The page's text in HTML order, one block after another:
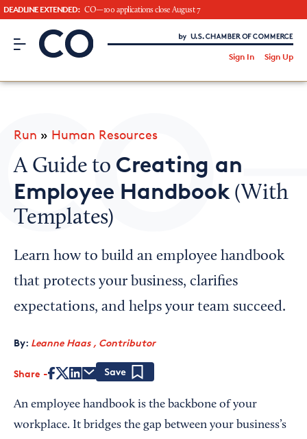
DEADLINE EXTENDED: CO—100 applications close August 7
CO– by US Chamber of Commerce
Sign In Sign Up
Looking for your local chamber?
Chamber Finder
Interested in partnering with us?
Media Kit
Run » Human Resources
A Guide to Creating an
Employee Handbook(With
Templates)
Learn how to build an employee handbook
that protects your business, clarifies
expectations, and helps your team succeed.
By: Leanne Haas , Contributor
Share
An employee handbook is the backbone of your
workplace. It bridges the gap between your business’s